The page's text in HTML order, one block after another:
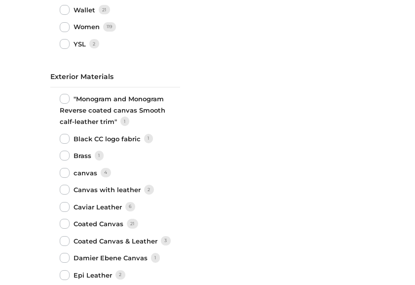
Wallet 21
Women 119
YSL 2
Exterior Materials
"Monogram and Monogram
Reverse coated canvas Smooth
calf-leather trim"
1
Black CC logo fabric 1
Brass 1
canvas 4
Canvas with leather 2
Caviar Leather 6
Coated Canvas 21
Coated Canvas & Leather 3
Damier Ebene Canvas 1
Epi Leather 2